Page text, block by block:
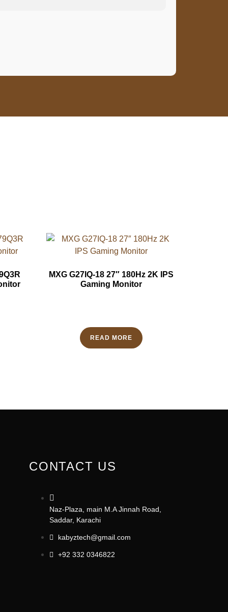
MXG G27IQ-18 27″ 180Hz 2K IPS
Gaming Monitor
READ MORE
CONTACT US
Naz-Plaza, main M.A Jinnah Road,
Saddar, Karachi
kabyztech@gmail.com
+92 332 0346822